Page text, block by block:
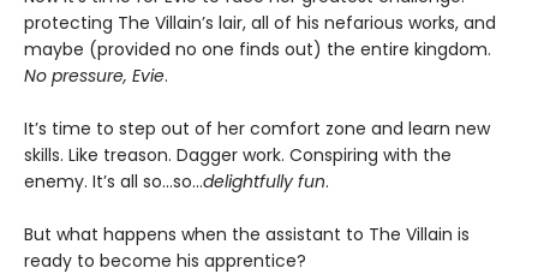
protecting The Villain’s lair, all of his nefarious works, and
maybe (provided no one finds out) the entire kingdom.
No pressure, Evie.
It’s time to step out of her comfort zone and learn new
skills. Like treason. Dagger work. Conspiring with the
enemy. It’s all so…so…delightfully fun.
But what happens when the assistant to The Villain is
ready to become his apprentice?